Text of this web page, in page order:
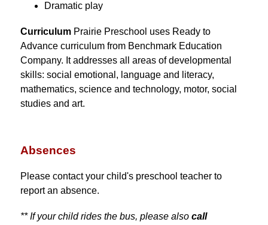
Dramatic play
Curriculum Prairie Preschool uses Ready to
Advance curriculum from Benchmark Education
Company. It addresses all areas of developmental
skills: social emotional, language and literacy,
mathematics, science and technology, motor, social
studies and art.
Absences
Please contact your child's preschool teacher to
report an absence.
** If your child rides the bus, please also call